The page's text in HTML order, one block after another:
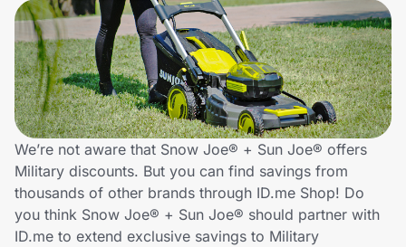
Sports & Outdoors
Travel & Entertainment
Lifestyle
Technology & Office
Home, Auto & Pets
Shopping & Delivery
We’re not aware that Snow Joe® + Sun Joe® offers
Military discounts. But you can find savings from
thousands of other brands through ID.me Shop! Do
you think Snow Joe® + Sun Joe® should partner with
ID.me to extend exclusive savings to Military